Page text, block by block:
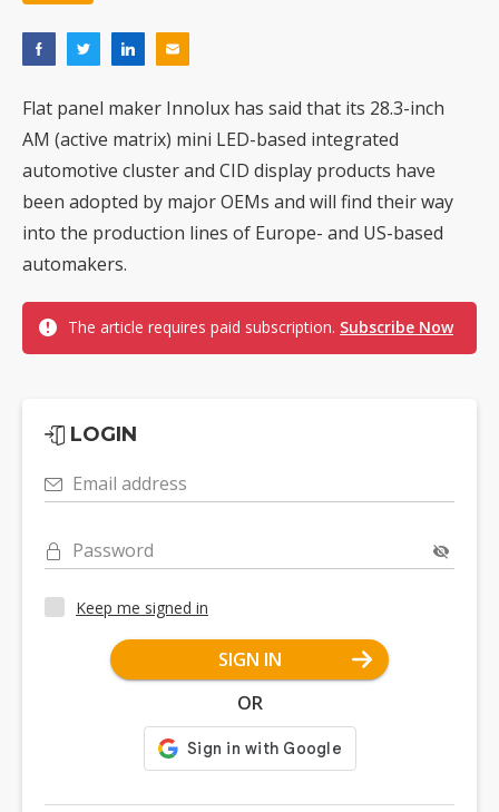
Flat panel maker Innolux has said that its 28.3-inch
AM (active matrix) mini LED-based integrated
automotive cluster and CID display products have
been adopted by major OEMs and will find their way
into the production lines of Europe- and US-based
automakers.
The article requires paid subscription. Subscribe Now
LOGIN
Email address
Password
Keep me signed in
SIGN IN
OR